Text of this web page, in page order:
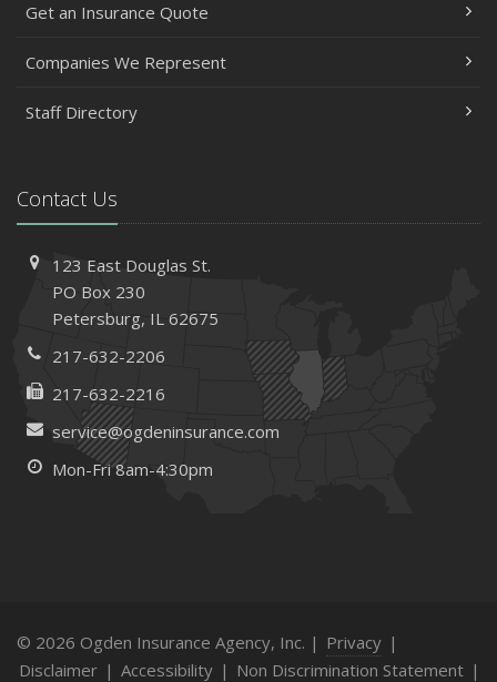
Get an Insurance Quote
Companies We Represent
Staff Directory
Contact Us
123 East Douglas St.
PO Box 230
Petersburg, IL 62675
217-632-2206
217-632-2216
service@ogdeninsurance.com
Mon-Fri 8am-4:30pm
© 2026 Ogden Insurance Agency, Inc. | Privacy |
Disclaimer | Accessibility | Non Discrimination Statement |